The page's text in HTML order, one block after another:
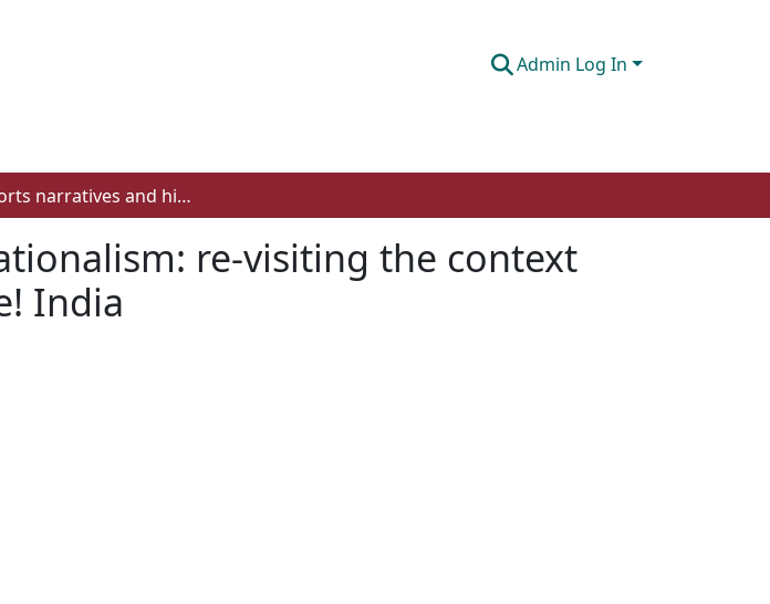
Admin Log In
Sports narratives and historical nationalism: re-visiting the context and use of field hockey in Chak De! India
re-visiting the context
India